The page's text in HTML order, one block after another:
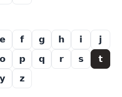
𝗲 𝗳 𝗴 𝗵 𝗶
𝗷
𝗼 𝗽 𝗾 𝗿 𝘀
𝘁
𝘆 𝘇